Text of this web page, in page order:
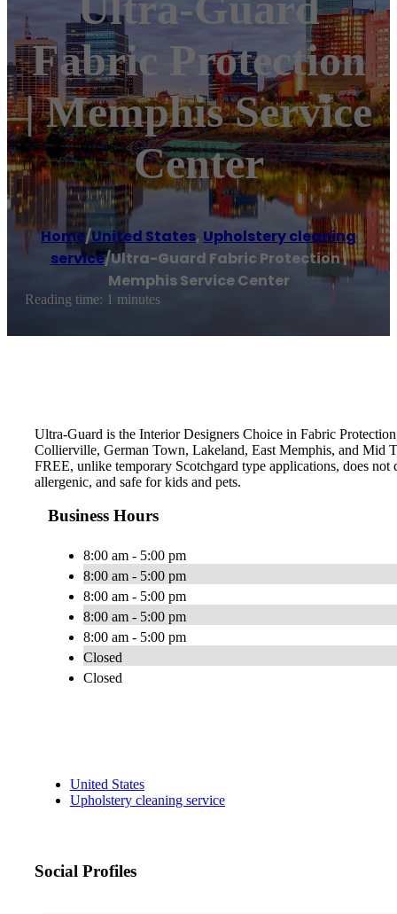
Fabric Protection
| Memphis Service
Center
Home/United States, Upholstery cleaning
service/Ultra-Guard Fabric Protection |
Memphis Service Center
Reading time: 1 minutes
Ultra-Guard is the Interior Designers Choice in Fabric
Collierville, German Town, Lakeland, East Memphis, and Mid
FREE, unlike temporary Scotchgard type applications, does
allergenic, and safe for kids and pets.
Business Hours
8:00 am - 5:00 pm
8:00 am - 5:00 pm
8:00 am - 5:00 pm
8:00 am - 5:00 pm
8:00 am - 5:00 pm
Closed
Closed
United States
Upholstery cleaning service
Social Profiles